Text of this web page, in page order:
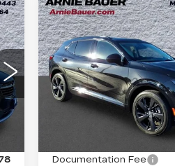
USED2023
BUICK ENVISION
ESSENCE
Price Drop
VIN:LRBFZPR47PD216251
Stock:C250286B Model:
BUY
INTERNET
Less
Documentation Fee
Compare Vehicle